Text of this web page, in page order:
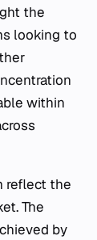
the
looking to
within
reflect the
The
by